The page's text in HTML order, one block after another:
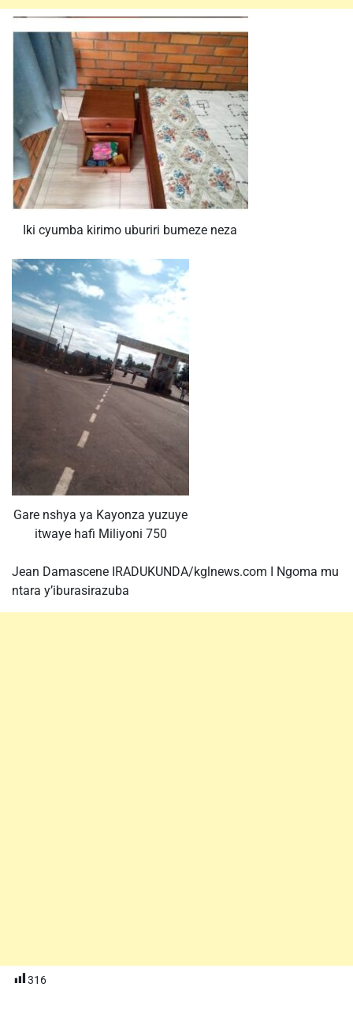
Iki cyumba kirimo uburiri bumeze neza
Gare nshya ya Kayonza yuzuye
itwaye hafi Miliyoni 750
Jean Damascene IRADUKUNDA/kglnews.com I Ngoma mu
ntara y’iburasirazuba
316